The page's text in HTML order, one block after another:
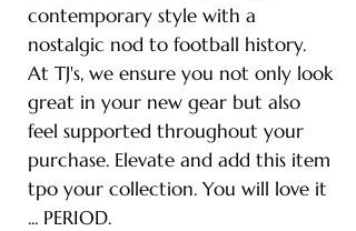
contemporary style with a
nostalgic nod to football history.
At TJ's, we ensure you not only look
great in your new gear but also
feel supported throughout your
purchase. Elevate and add this item
tpo your collection. You will love it
... PERIOD.